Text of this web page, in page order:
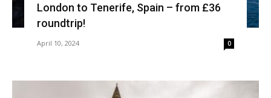
London to Tenerife, Spain – from £36
roundtrip!
April 10, 2024 0